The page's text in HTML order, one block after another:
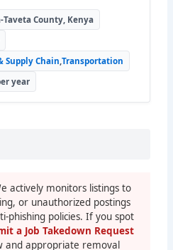
Taveta County, Kenya
Supply Chain ,Transportation
year
actively monitors listings to
or unauthorized postings
phishing policies. If you spot
a Job Takedown Request
and appropriate removal